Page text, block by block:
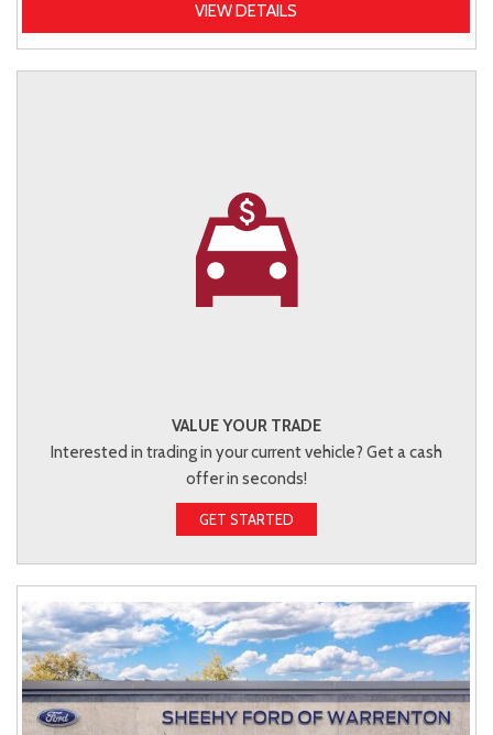
VIEW DETAILS
VALUE YOUR TRADE
Interested in trading in your current vehicle? Get a cash
offer in seconds!
GET STARTED